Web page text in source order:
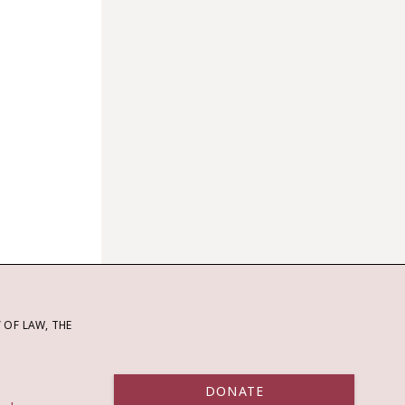
LAW, THE
DONATE